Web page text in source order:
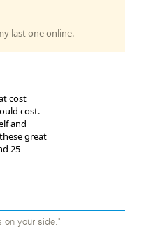
last one online.
cost
cost.
and
great
25
on your side."